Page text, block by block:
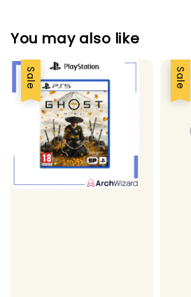
You may also like
Sale Sale